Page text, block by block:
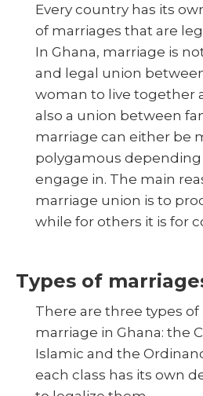
Every country has its
of marriages that are
In Ghana, marriage is
and legal union
woman to live together
also a union between
marriage can either be
polygamous depending
engage in. The main
marriage union is to
while for others it is for
Types of
There are three types
marriage in Ghana: the
Islamic and the
each class has its own